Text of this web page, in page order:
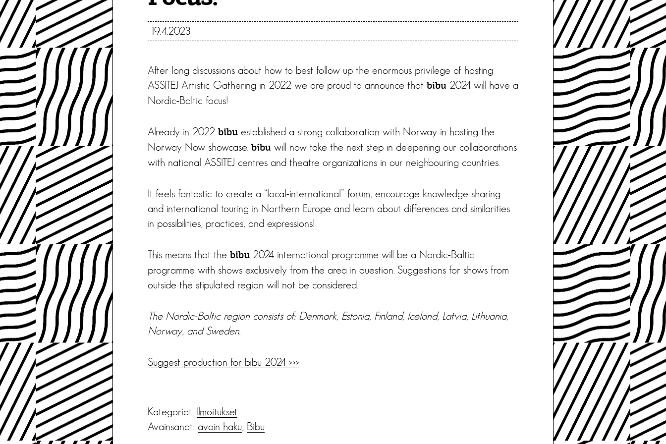
19.4.2023
After long discussions about how to best follow up the enormous privilege of hosting
ASSITEJ Artistic Gathering in 2022 we are proud to announce that bibu 2024 will have a
Nordic-Baltic focus!
Already in 2022 bibu established a strong collaboration with Norway in hosting the
Norway Now showcase. bibu will now take the next step in deepening our collaborations
with national ASSITEJ centres and theatre organizations in our neighbouring countries.
It feels fantastic to create a “local-international” forum, encourage knowledge sharing
and international touring in Northern Europe and learn about differences and similarities
in possibilities, practices, and expressions!
This means that the bibu 2024 international programme will be a Nordic-Baltic
programme with shows exclusively from the area in question. Suggestions for shows from
outside the stipulated region will not be considered.
The Nordic-Baltic region consists of: Denmark, Estonia, Finland, Iceland, Latvia, Lithuania,
Norway, and Sweden.
Suggest production for bibu 2024 >>>
Kategoriat: Ilmoitukset
Avainsanat: avoin haku, Bibu